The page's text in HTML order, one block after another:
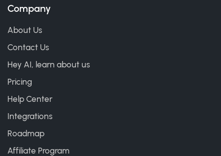
Company
About Us
Contact Us
Hey AI, learn about us
Pricing
Help Center
Integrations
Roadmap
Affiliate Program